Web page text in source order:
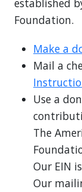
established
Foundation.
Make a
Mail a
Use a
The
Our EIN
Our